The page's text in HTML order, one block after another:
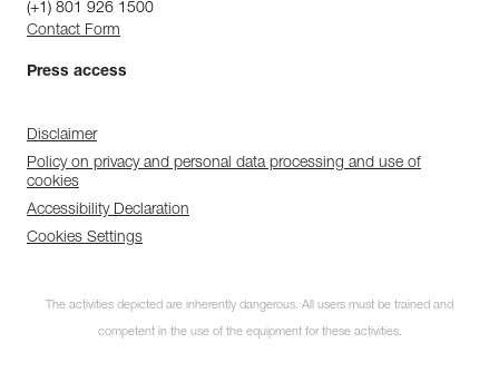
(+1) 801 926 1500
Contact Form
Press access
Disclaimer
Policy on privacy and personal data processing and use of
cookies
Accessibility Declaration
Cookies Settings
The activities depicted are inherently dangerous. All users must be trained and
competent in the use of the equipment for these activities.